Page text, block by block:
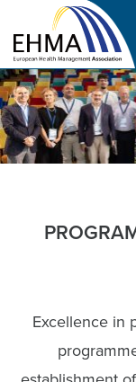
Excellence in